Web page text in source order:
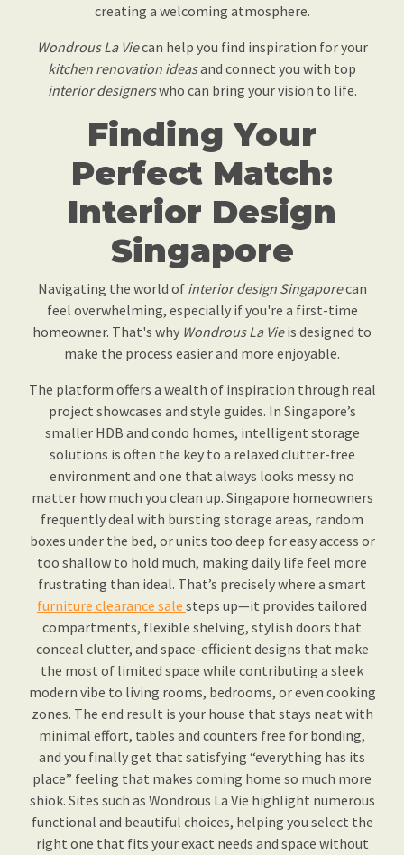
creating a welcoming atmosphere.
Wondrous La Viecan help you find inspiration for your
kitchen renovation ideasand connect you with top
interior designerswho can bring your vision to life.
Finding Your
Perfect Match:
Interior Design
Singapore
Navigating the world of interior design Singaporecan
feel overwhelming, especially if you're a first-time
homeowner. That's why Wondrous La Vieis designed to
make the process easier and more enjoyable.
The platform offers a wealth of inspiration through real
project showcases and style guides. In Singapore’s
smaller HDB and condo homes, intelligent storage
solutions is often the key to a relaxed clutter-free
environment and one that always looks messy no
matter how much you clean up. Singapore homeowners
frequently deal with bursting storage areas, random
boxes under the bed, or units too deep for easy access or
too shallow to hold much, making daily life feel more
frustrating than ideal. That’s precisely where a smart
furniture clearance sale steps up—it provides tailored
compartments, flexible shelving, stylish doors that
conceal clutter, and space-efficient designs that make
the most of limited space while contributing a sleek
modern vibe to living rooms, bedrooms, or even cooking
zones. The end result is your house that stays neat with
minimal effort, tables and counters free for bonding,
and you finally get that satisfying “everything has its
place” feeling that makes coming home so much more
shiok. Sites such as Wondrous La Vie highlight numerous
functional and beautiful choices, helping you select the
right one that fits your exact needs and space without